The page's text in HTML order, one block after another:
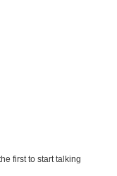
first to start talking